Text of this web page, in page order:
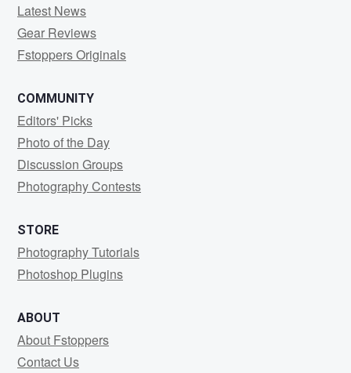
Latest News
Gear Reviews
Fstoppers Originals
COMMUNITY
Editors' Picks
Photo of the Day
Discussion Groups
Photography Contests
STORE
Photography Tutorials
Photoshop Plugins
ABOUT
About Fstoppers
Contact Us